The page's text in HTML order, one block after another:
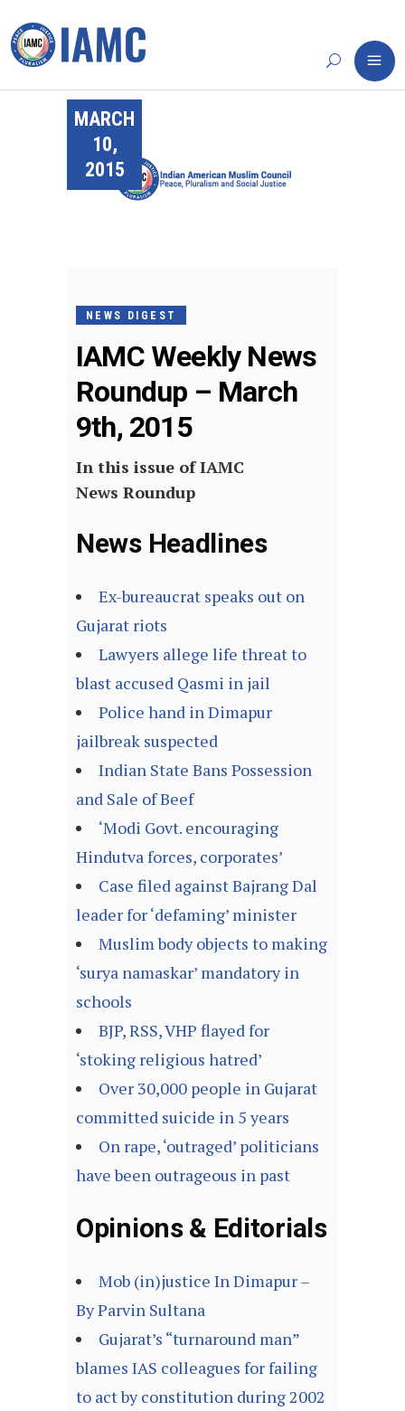
MARCH
10,
2015
NEWS DIGEST
IAMC Weekly News
Roundup – March
9th, 2015
In this issue of IAMC
News Roundup
News Headlines
Ex-bureaucrat speaks out on
Gujarat riots
Lawyers allege life threat to
blast accused Qasmi in jail
Police hand in Dimapur
jailbreak suspected
Indian State Bans Possession
and Sale of Beef
‘Modi Govt. encouraging
Hindutva forces, corporates’
Case filed against Bajrang Dal
leader for ‘defaming’ minister
Muslim body objects to making
‘surya namaskar’ mandatory in
schools
BJP, RSS, VHP flayed for
‘stoking religious hatred’
Over 30,000 people in Gujarat
committed suicide in 5 years
On rape, ‘outraged’ politicians
have been outrageous in past
Opinions & Editorials
Mob (in)justice In Dimapur –
By Parvin Sultana
Gujarat’s “turnaround man”
blames IAS colleagues for failing
to act by constitution during 2002